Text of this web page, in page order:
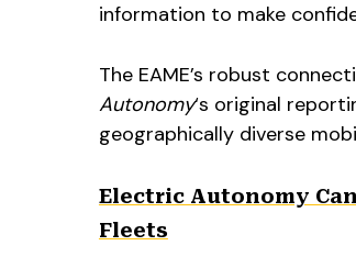
information to make
The EAME’s robust
Autonomy‘s original
geographically diverse
Electric Autonomy
Fleets